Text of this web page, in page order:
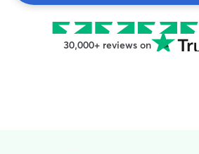
30,000+ reviews on